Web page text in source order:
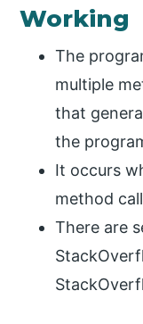
Working
The
multiple
that
the
It occurs
method
There are